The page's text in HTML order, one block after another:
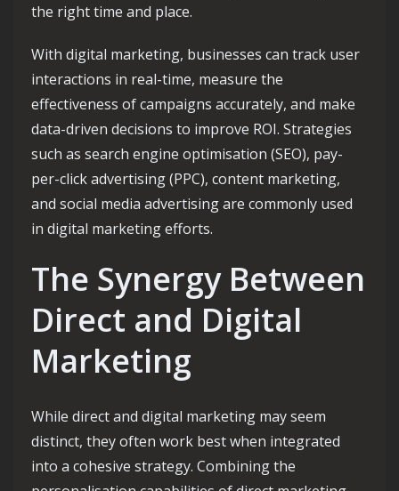
the right time and place.
With digital marketing, businesses can track user
interactions in real-time, measure the
effectiveness of campaigns accurately, and make
data-driven decisions to improve ROI. Strategies
such as search engine optimisation (SEO), pay-
per-click advertising (PPC), content marketing,
and social media advertising are commonly used
in digital marketing efforts.
The Synergy Between
Direct and Digital
Marketing
While direct and digital marketing may seem
distinct, they often work best when integrated
into a cohesive strategy. Combining the